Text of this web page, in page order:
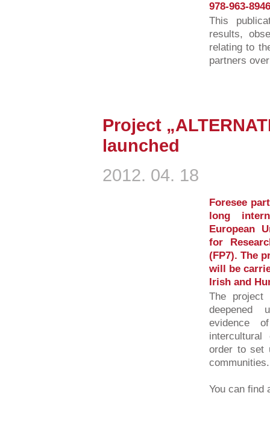
978-963-
This
results,
relating to
partners
Project
launched
2012. 04. 18
Foresee
long
European
for
(FP7). The
will be
Irish and
The project
deepened
evidence
order to set
communities.
You can find